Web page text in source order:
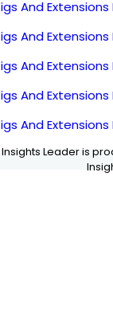
And
And
And
And
And
Insights Leader is